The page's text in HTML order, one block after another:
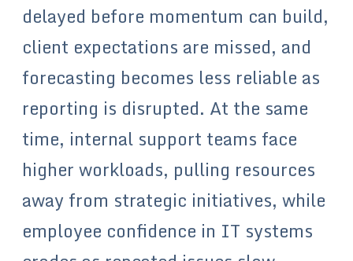
delayed before momentum can build,
client expectations are missed, and
forecasting becomes less reliable as
reporting is disrupted. At the same
time, internal support teams face
higher workloads, pulling resources
away from strategic initiatives, while
employee confidence in IT systems